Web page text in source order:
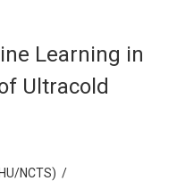
Learning in
Ultracold
NCTS) /